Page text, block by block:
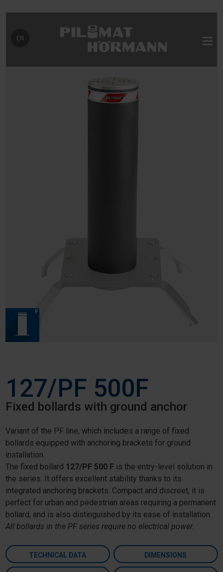
Select your language
EN
127/PF 500F
Fixed bollards with ground anchor
Variant of the PF line, which includes a range of fixed
bollards equipped with anchoring brackets for ground
installation.
The fixed bollard 127/PF 500 Fis the entry-level solution in
the series. It offers excellent stability thanks to its
integrated anchoring brackets. Compact and discreet, it is
perfect for urban and pedestrian areas requiring a permanent
bollard, and is also distinguished by its ease of installation.
All bollards in the PF series require no electrical power.
TECHNICAL DATA DIMENSIONS